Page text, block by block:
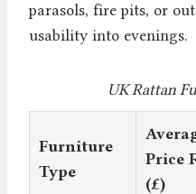
parasols, fire pits, or
usability into evenings.
UK Rattan
Furniture
Type
Price
(£)